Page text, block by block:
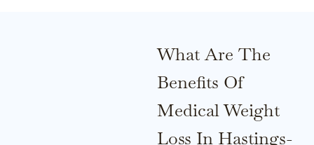
What Are The
Benefits Of
Medical Weight
Loss In Hastings-